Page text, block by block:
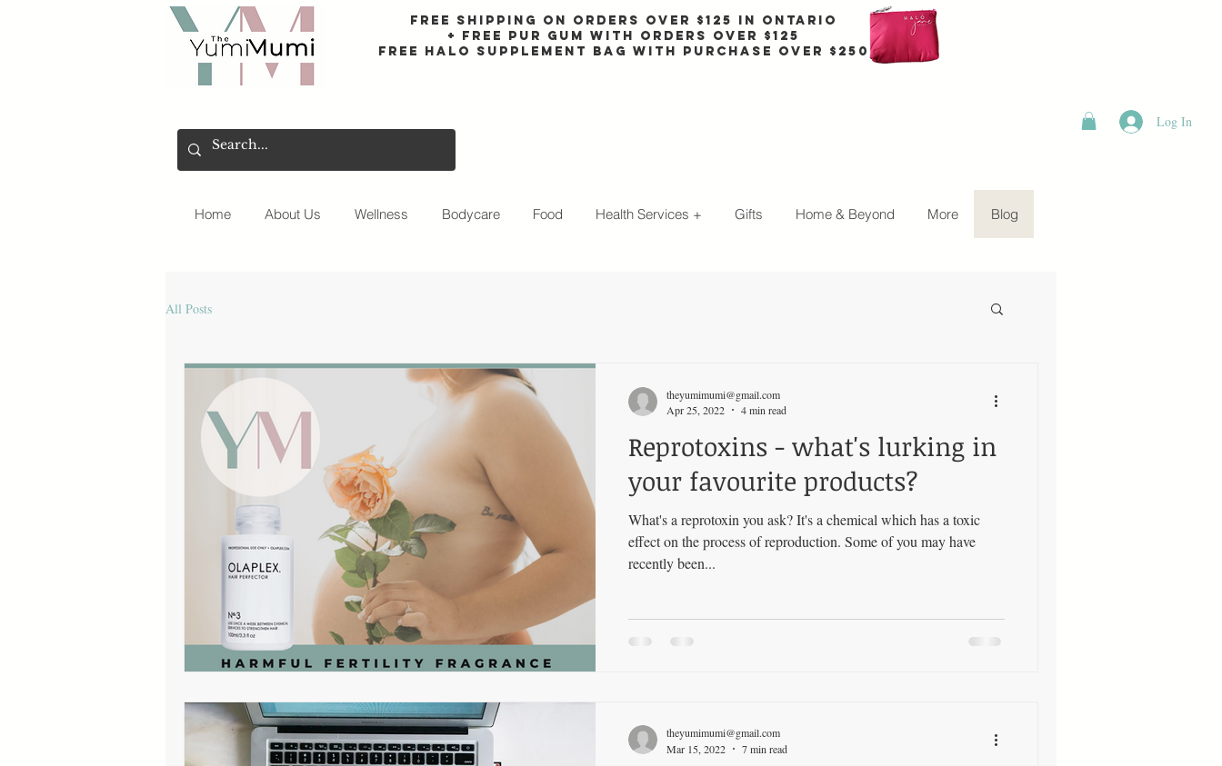
Free shipping on orders over $125 in Ontario
+ FreE Pur Gum with orders over $125
Free halo supplement bag with purchase over $250
Log In
Home About Us Wellness Bodycare Food Health Services + Gifts Home & Beyond More Blog
All Posts
Reprotoxins - what's lurking in
your favourite products?
What's a reprotoxin you ask? It's a chemical which has a toxic
effect on the process of reproduction. Some of you may have
recently been...
theyumimumi@gmail.com
Apr 25, 2022
4 min read
theyumimumi@gmail.com
Mar 15, 2022
7 min read